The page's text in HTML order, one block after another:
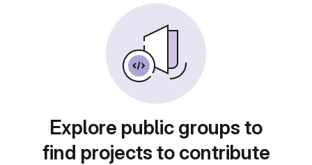
Explore public groups to
find projects to contribute